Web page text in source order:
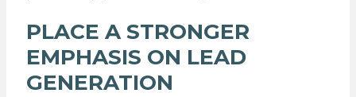
PLACE A STRONGER
EMPHASIS ON LEAD
GENERATION